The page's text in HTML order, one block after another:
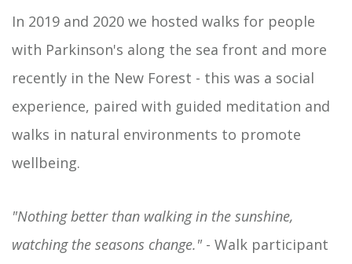
In 2019 and 2020 we hosted walks for people
with Parkinson's along the sea front and more
recently in the New Forest - this was a social
experience, paired with guided meditation and
walks in natural environments to promote
wellbeing.
"Nothing better than walking in the sunshine,
watching the seasons change." - Walk participant